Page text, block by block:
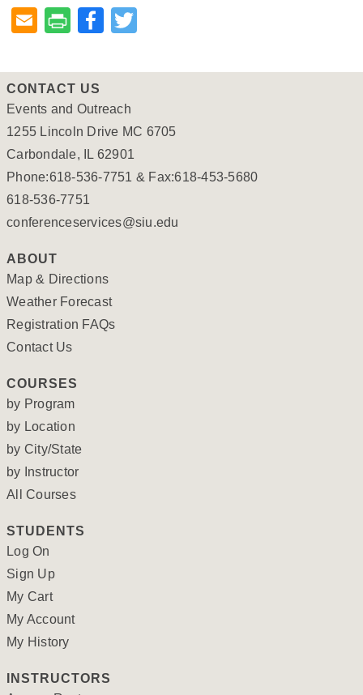
Facebook
CONTACT US
Events and Outreach
1255 Lincoln Drive MC 6705
Carbondale, IL 62901
Phone:618-536-7751 & Fax:618-453-5680
618-536-7751
conferenceservices@siu.edu
ABOUT
Map & Directions
Weather Forecast
Registration FAQs
Contact Us
COURSES
by Program
by Location
by City/State
by Instructor
All Courses
STUDENTS
Log On
Sign Up
My Cart
My Account
My History
INSTRUCTORS